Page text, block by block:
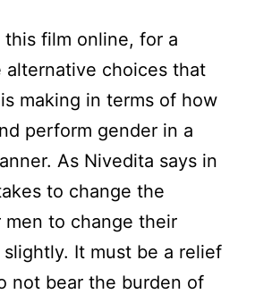
this film online, for a
alternative choices that
making in terms of how
perform gender in a
As Nivedita says in
to change the
to change their
It must be a relief
not bear the burden of